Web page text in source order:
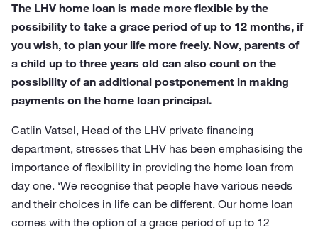
The LHV home loan is made more flexible by the
possibility to take a grace period of up to 12 months, if
you wish, to plan your life more freely. Now, parents of
a child up to three years old can also count on the
possibility of an additional postponement in making
payments on the home loan principal.
Catlin Vatsel, Head of the LHV private financing
department, stresses that LHV has been emphasising the
importance of flexibility in providing the home loan from
day one. ‘We recognise that people have various needs
and their choices in life can be different. Our home loan
comes with the option of a grace period of up to 12